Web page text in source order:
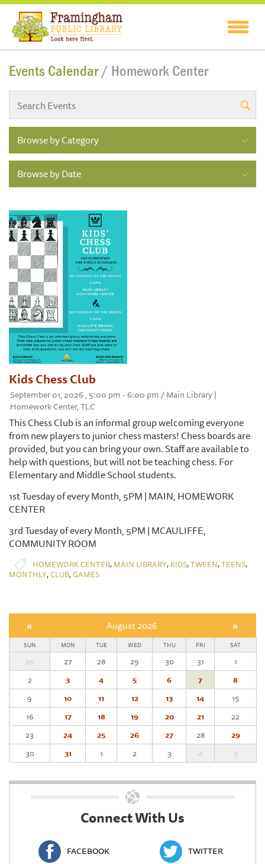
Events Calendar/ Homework Center
Browse by Category
Browse by Date
Kids Chess Club
September 01, 2026 , 5:00 pm - 6:00 pm / Main Library |
Homework Center, TLC
This Chess Club is an informal group welcoming everyone
from new players to junior chess masters! Chess boards are
provided, but you can bring your own. Staff are available to
help with questions, but will not be teaching chess. For
Elementary and Middle School students.
1st Tuesday of every Month, 5PM | MAIN, HOMEWORK
CENTER
3rd Tuesday of every Month, 5PM | MCAULIFFE,
COMMUNITY ROOM
HOMEWORK CENTER, MAIN LIBRARY, KIDS,TWEEN,TEENS,
MONTHLY,CLUB,GAMES
« August 2026 »
SUN MON TUE WED THU FRI SAT
26 27 28 29 30 31
1
2
3 4 5 6 7
8
9
10 11 12 13 14
15
16
17 18 19 20 21
22
23
24 25 26 27 28
29
30
31 1 2 3 4 5
Connect With Us
FACEBOOK TWITTER